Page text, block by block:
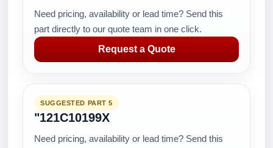
Need pricing, availability or lead time? Send this
part directly to our quote team in one click.
Request a Quote
SUGGESTED PART 5
"121C10199X
Need pricing, availability or lead time? Send this